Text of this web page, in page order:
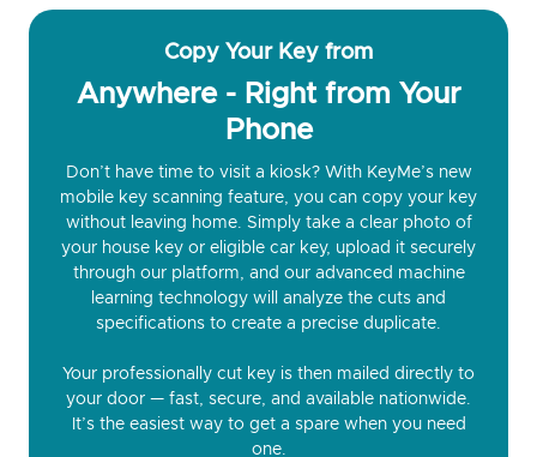
Copy Your Key from
Anywhere - Right from Your
Phone
Don’t have time to visit a kiosk? With KeyMe’s new
mobile key scanning feature, you can copy your key
without leaving home. Simply take a clear photo of
your house key or eligible car key, upload it securely
through our platform, and our advanced machine
learning technology will analyze the cuts and
specifications to create a precise duplicate.
Your professionally cut key is then mailed directly to
your door — fast, secure, and available nationwide.
It’s the easiest way to get a spare when you need
one.